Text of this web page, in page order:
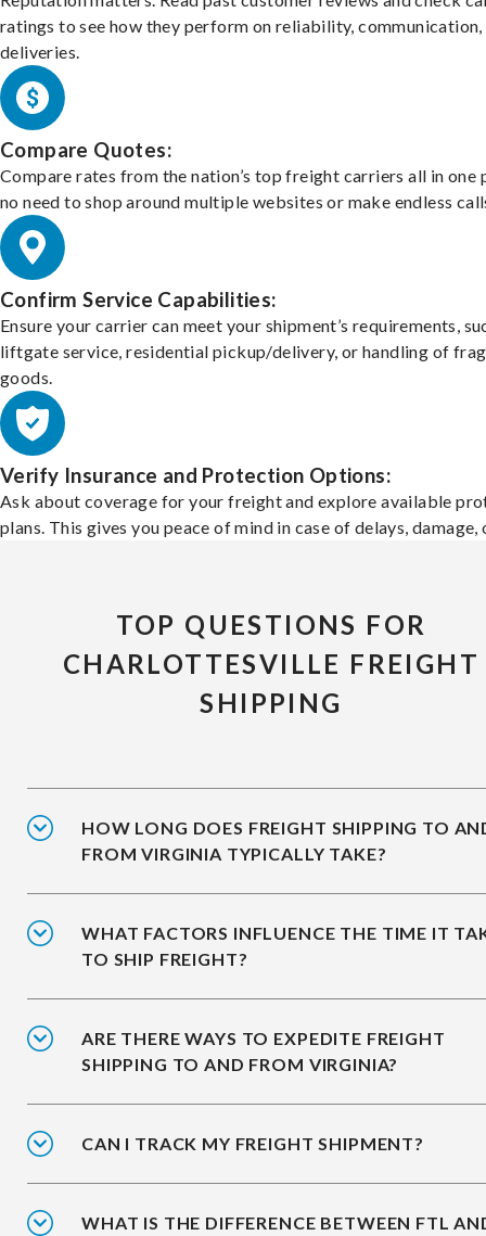
ratings to see how they perform on reliability, communication,
deliveries.
Compare Quotes:
Compare rates from the nation’s top freight carriers all in one
no need to shop around multiple websites or make endless
Confirm Service Capabilities:
Ensure your carrier can meet your shipment’s requirements,
liftgate service, residential pickup/delivery, or handling of
goods.
Verify Insurance and Protection Options:
Ask about coverage for your freight and explore available
plans. This gives you peace of mind in case of delays, damage,
TOP QUESTIONS FOR
CHARLOTTESVILLE FREIGHT
SHIPPING
HOW LONG DOES FREIGHT SHIPPING TO
FROM VIRGINIA TYPICALLY TAKE?
WHAT FACTORS INFLUENCE THE TIME IT
TO SHIP FREIGHT?
ARE THERE WAYS TO EXPEDITE FREIGHT
SHIPPING TO AND FROM VIRGINIA?
CAN I TRACK MY FREIGHT SHIPMENT?
WHAT IS THE DIFFERENCE BETWEEN FTL